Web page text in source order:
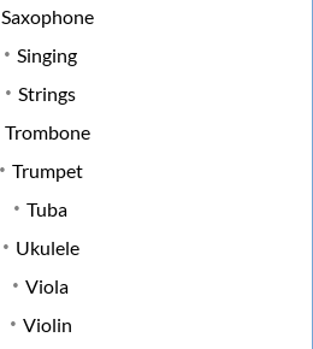
Saxophone
Singing
Strings
Trombone
Trumpet
Tuba
Ukulele
Viola
Violin